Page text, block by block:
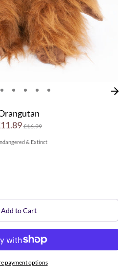
Regular
£16.99
& Extinct
Add to Cart
payment options